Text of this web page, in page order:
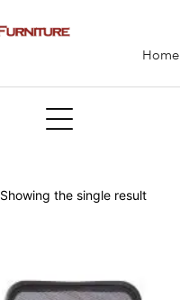
Home
Showing the single result